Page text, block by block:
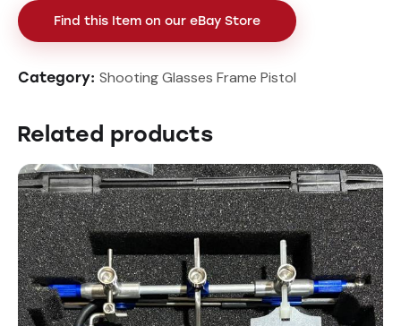
Find this Item on our eBay Store
Category: Shooting Glasses Frame Pistol
Related products